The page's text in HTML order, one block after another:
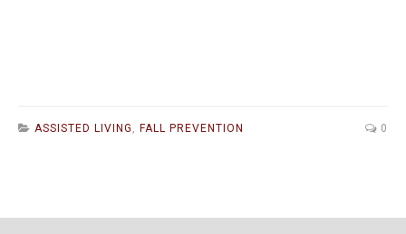
ASSISTED LIVING , FALL PREVENTION 0